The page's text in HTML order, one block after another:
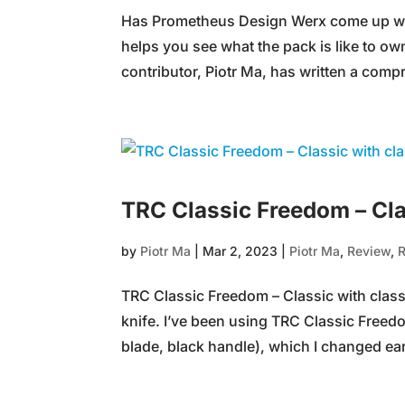
Has Prometheus Design Werx come up
helps you see what the pack is like to
contributor, Piotr Ma, has written a
TRC Classic Freedom –
by Piotr Ma Mar 2, 2023 Piotr Ma, Review,
TRC Classic Freedom – Classic with
knife. I’ve been using TRC Classic
blade, black handle), which I changed